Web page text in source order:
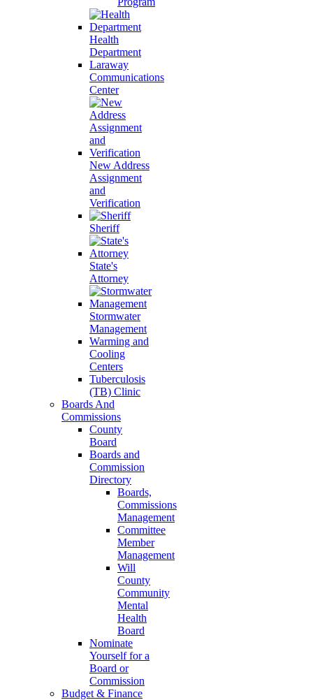
Health
Department
Laraway
Communications
Center
New Address
Assignment
and
Verification
Sheriff
State's
Attorney
Stormwater
Management
Warming and
Cooling
Centers
Tuberculosis
(TB) Clinic
Boards And
Commissions
County
Board
Boards and
Commission
Directory
Boards,
Commissions
Management
Committee
Member
Management
Will
County
Community
Mental
Health
Board
Nominate
Yourself for a
Board or
Commission
Budget & Finance